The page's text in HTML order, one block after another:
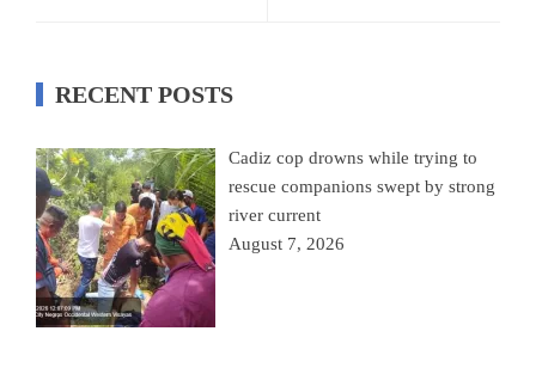
RECENT POSTS
Cadiz cop drowns while trying to
rescue companions swept by strong
river current
August 7, 2026